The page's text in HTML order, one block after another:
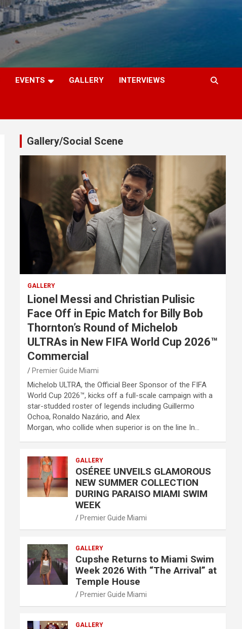
EVENTS GALLERY INTERVIEWS
Gallery/Social Scene
GALLERY
Lionel Messi and Christian Pulisic
Face Off in Epic Match for Billy Bob
Thornton’s Round of Michelob
ULTRAs in New FIFA World Cup 2026™
Commercial
Premier Guide Miami
Michelob ULTRA, the Official Beer Sponsor of the FIFA
World Cup 2026™, kicks off a full-scale campaign with a
star-studded roster of legends including Guillermo
Ochoa, Ronaldo Nazário, and Alex
Morgan, who collide when superior is on the line In…
GALLERY
OSÉREE UNVEILS GLAMOROUS
NEW SUMMER COLLECTION
DURING PARAISO MIAMI SWIM
WEEK
Premier Guide Miami
GALLERY
Cupshe Returns to Miami Swim
Week 2026 With “The Arrival” at
Temple House
Premier Guide Miami
GALLERY